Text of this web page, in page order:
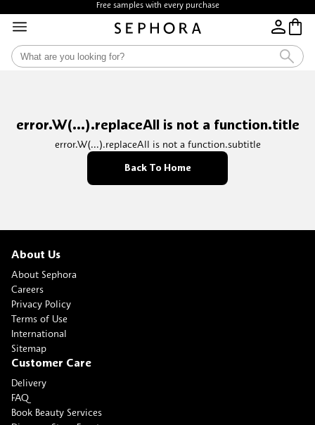
Free samples with every purchase
error.W(...).replaceAll is not a function.title
error.W(...).replaceAll is not a function.subtitle
Back To Home
About Us
About Sephora
Careers
Privacy Policy
Terms of Use
International
Sitemap
Customer Care
Delivery
FAQ
Book Beauty Services